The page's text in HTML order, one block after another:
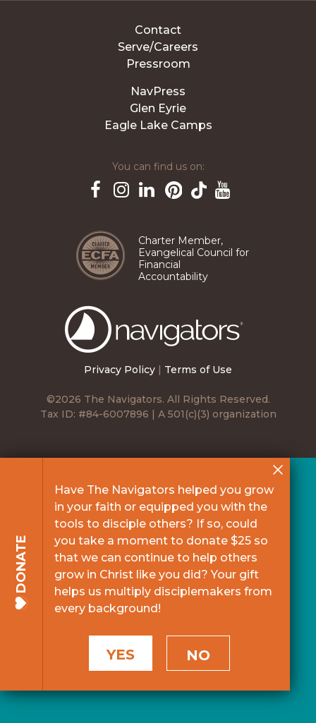
Privacy Policy | Terms of Use
©2026 The Navigators. All Rights Reserved.
Tax ID: #84-6007896 | A 501(c)(3) organization
Contact
Serve/Careers
Pressroom
NavPress
Glen Eyrie
Eagle Lake Camps
You can find us on:
Charter Member,
Evangelical Council for
Financial
Accountability
DONATE
Have The Navigators helped you grow
in your faith or equipped you with the
tools to disciple others? If so, could
you take a moment to donate $25 so
that we can continue to help others
grow in Christ like you did? Your gift
helps us multiply disciplemakers from
every background!
YES NO